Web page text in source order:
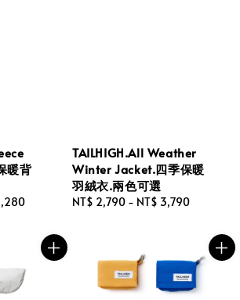
暖背
TAILHIGH.All Weather
Winter Jacket.四季保暖
羽絨衣.兩色可選
Regular
NT$ 2,790 - NT$ 3,790